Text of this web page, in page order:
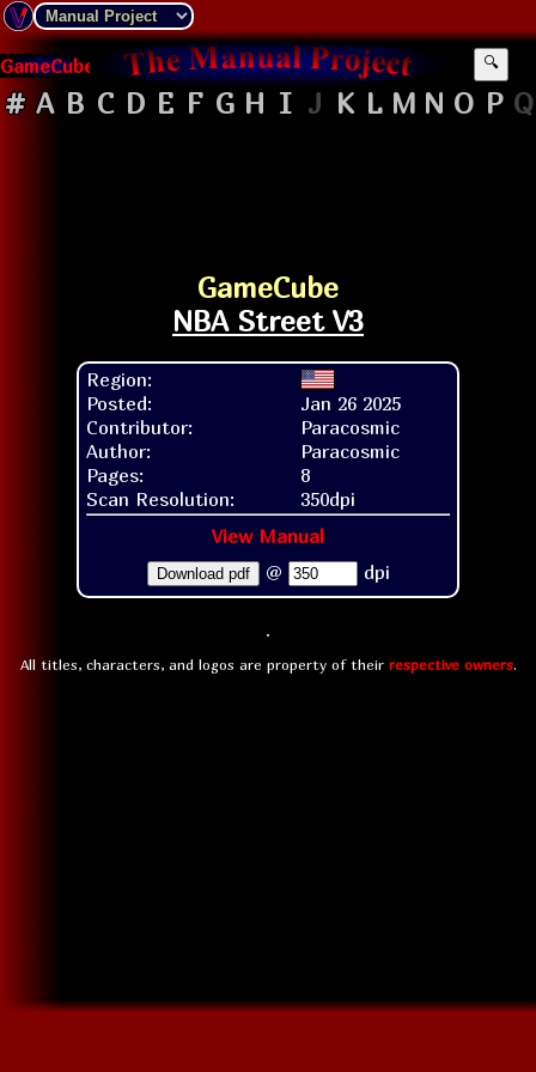
GameCube 🔍
# A B C D E F G H I J K L M N O P Q
GameCube
NBA Street V3
Region:
Posted:
Jan 26 2025
Contributor:
Paracosmic
Author:
Paracosmic
Pages:
8
Scan Resolution:
350dpi
View Manual
Download pdf @ dpi
All titles, characters, and logos are property of their respective owners.